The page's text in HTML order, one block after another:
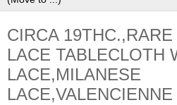
CIRCA
LACE TABLECLOTH
LACE,MILANESE